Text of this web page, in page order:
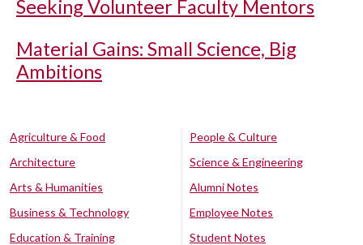
Seeking Volunteer Faculty Mentors
Material Gains: Small Science, Big
Ambitions
Agriculture & Food
Architecture
Arts & Humanities
Business & Technology
Education & Training
People & Culture
Science & Engineering
Alumni Notes
Employee Notes
Student Notes